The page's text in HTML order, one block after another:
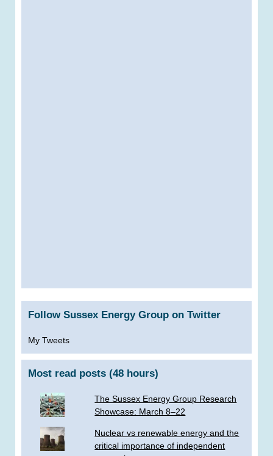
Follow Sussex Energy Group on Twitter
My Tweets
Most read posts (48 hours)
The Sussex Energy Group Research
Showcase: March 8–22
Nuclear vs renewable energy and the
critical importance of independent